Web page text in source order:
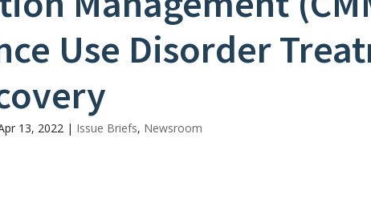
Use Disorder
13, 2022 | Issue Briefs, Newsroom